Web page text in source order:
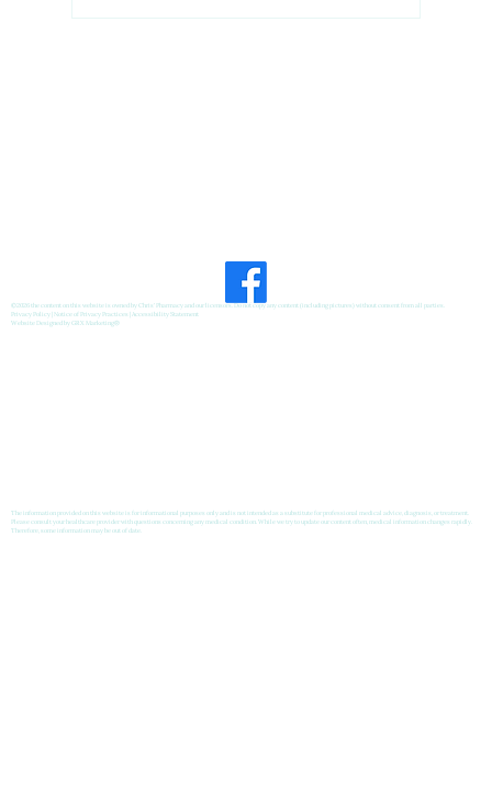
©2026 the content on this website is owned by Chris' Pharmacy and our licensors. Do not copy any content (including pictures) without consent from all parties.
Privacy Policy|Notice of Privacy Practices | Accessibility Statement
Website Designed byGRX Marketing®
The information provided on this website is for informational purposes only and is not intended as a substitute for professional medical advice, diagnosis, or treatment.
Please consult your healthcare provider with questions concerning any medical condition. While we try to update our content often, medical information changes rapidly.
Therefore, some information may be out of date.